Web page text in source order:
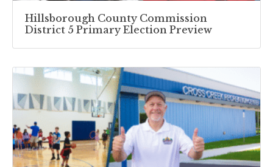
Hillsborough County Commission
District 5 Primary Election Preview